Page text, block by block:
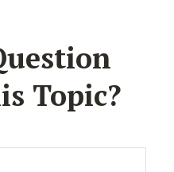
Topic?